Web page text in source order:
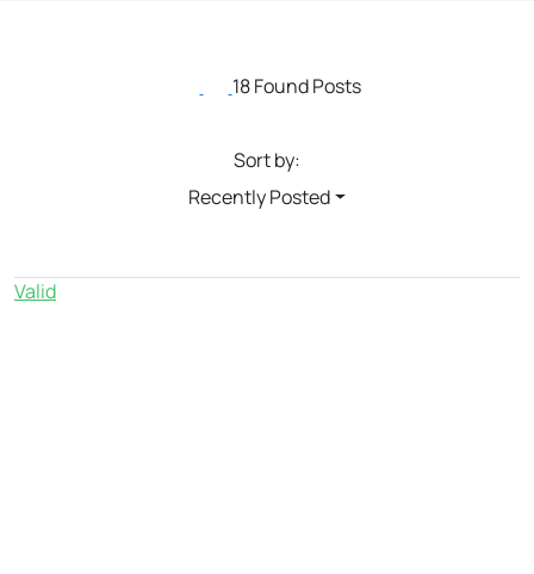
18 Found Posts
Sort by:
Recently Posted
Valid